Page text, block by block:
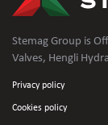
Stemag Group is
Valves, Hengli
Privacy policy
Cookies policy